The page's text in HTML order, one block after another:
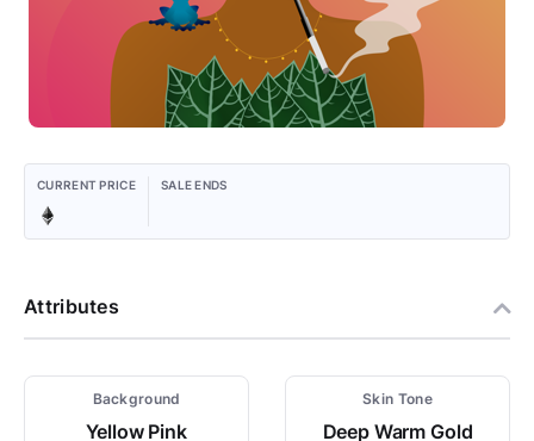
CURRENT PRICE SALE ENDS
Attributes
Background
Yellow Pink
Skin Tone
Deep Warm Gold